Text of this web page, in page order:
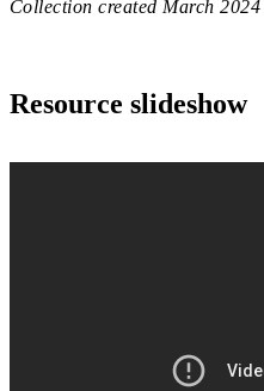
Collection created March 2024
Resource slideshow